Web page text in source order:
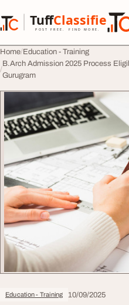
TuffClassified
POST FREE. FIND MORE.
TuffClassified
Home Education - Training
B.Arch Admission 2025 Process
Gurugram
Education - Training 10/09/2025